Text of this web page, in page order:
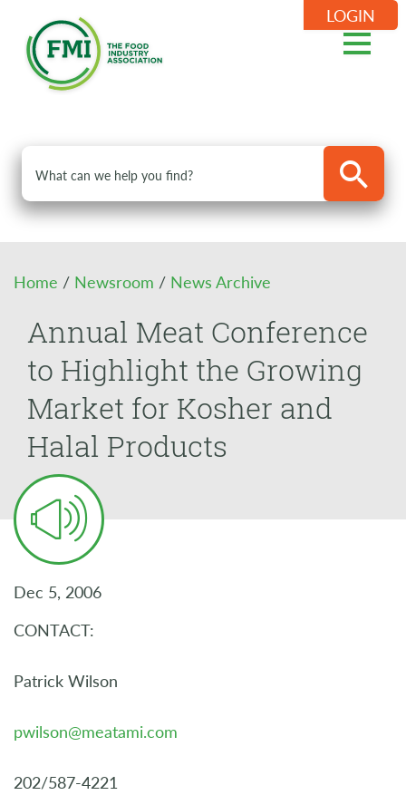
LOGIN
Home / Newsroom / News Archive
Annual Meat Conference
to Highlight the Growing
Market for Kosher and
Halal Products
Dec 5, 2006
CONTACT:
Patrick Wilson
pwilson@meatami.com
202/587-4221